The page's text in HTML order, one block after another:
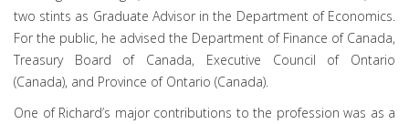
two stints as Graduate Advisor in the Department of Economics.
For the public, he advised the Department of Finance of Canada,
Treasury Board of Canada, Executive Council of Ontario
(Canada), and Province of Ontario (Canada).
One of Richard’s major contributions to the profession was as a